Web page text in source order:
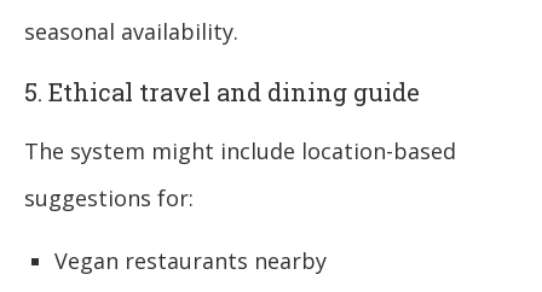
seasonal availability.
5. Ethical travel and dining guide
The system might include location-based
suggestions for:
Vegan restaurants nearby